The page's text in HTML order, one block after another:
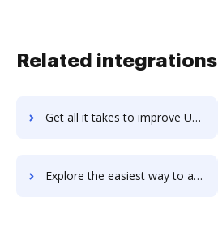
Related integrations
Get all it takes to improve UKG Workforce Central workflows through DocHub integration
Explore the easiest way to archive documents to UKG Workforce Central using DocHub integration